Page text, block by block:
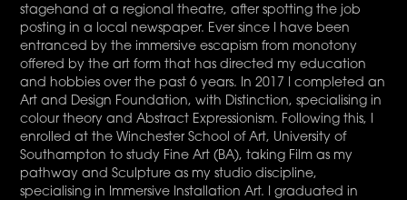
stagehand at a regional theatre, after spotting the job
posting in a local newspaper. Ever since I have been
entranced by the immersive escapism from monotony
offered by the art form that has directed my education
and hobbies over the past 6 years. In 2017 I completed an
Art and Design Foundation, with Distinction, specialising in
colour theory and Abstract Expressionism. Following this, I
enrolled at the Winchester School of Art, University of
Southampton to study Fine Art (BA), taking Film as my
pathway and Sculpture as my studio discipline,
specialising in Immersive Installation Art. I graduated in